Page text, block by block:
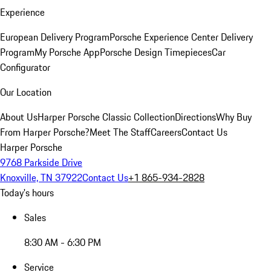
Experience
European Delivery ProgramPorsche Experience Center Delivery
ProgramMy Porsche AppPorsche Design TimepiecesCar
Configurator
Our Location
About UsHarper Porsche Classic CollectionDirectionsWhy Buy
From Harper Porsche?Meet The StaffCareersContact Us
Harper Porsche
9768 Parkside Drive
Knoxville, TN 37922Contact Us+1 865-934-2828
Today's hours
Sales
8:30 AM - 6:30 PM
Service